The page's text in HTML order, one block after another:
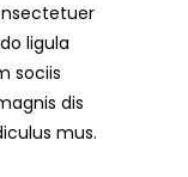
ligula
sociis
dis
mus.